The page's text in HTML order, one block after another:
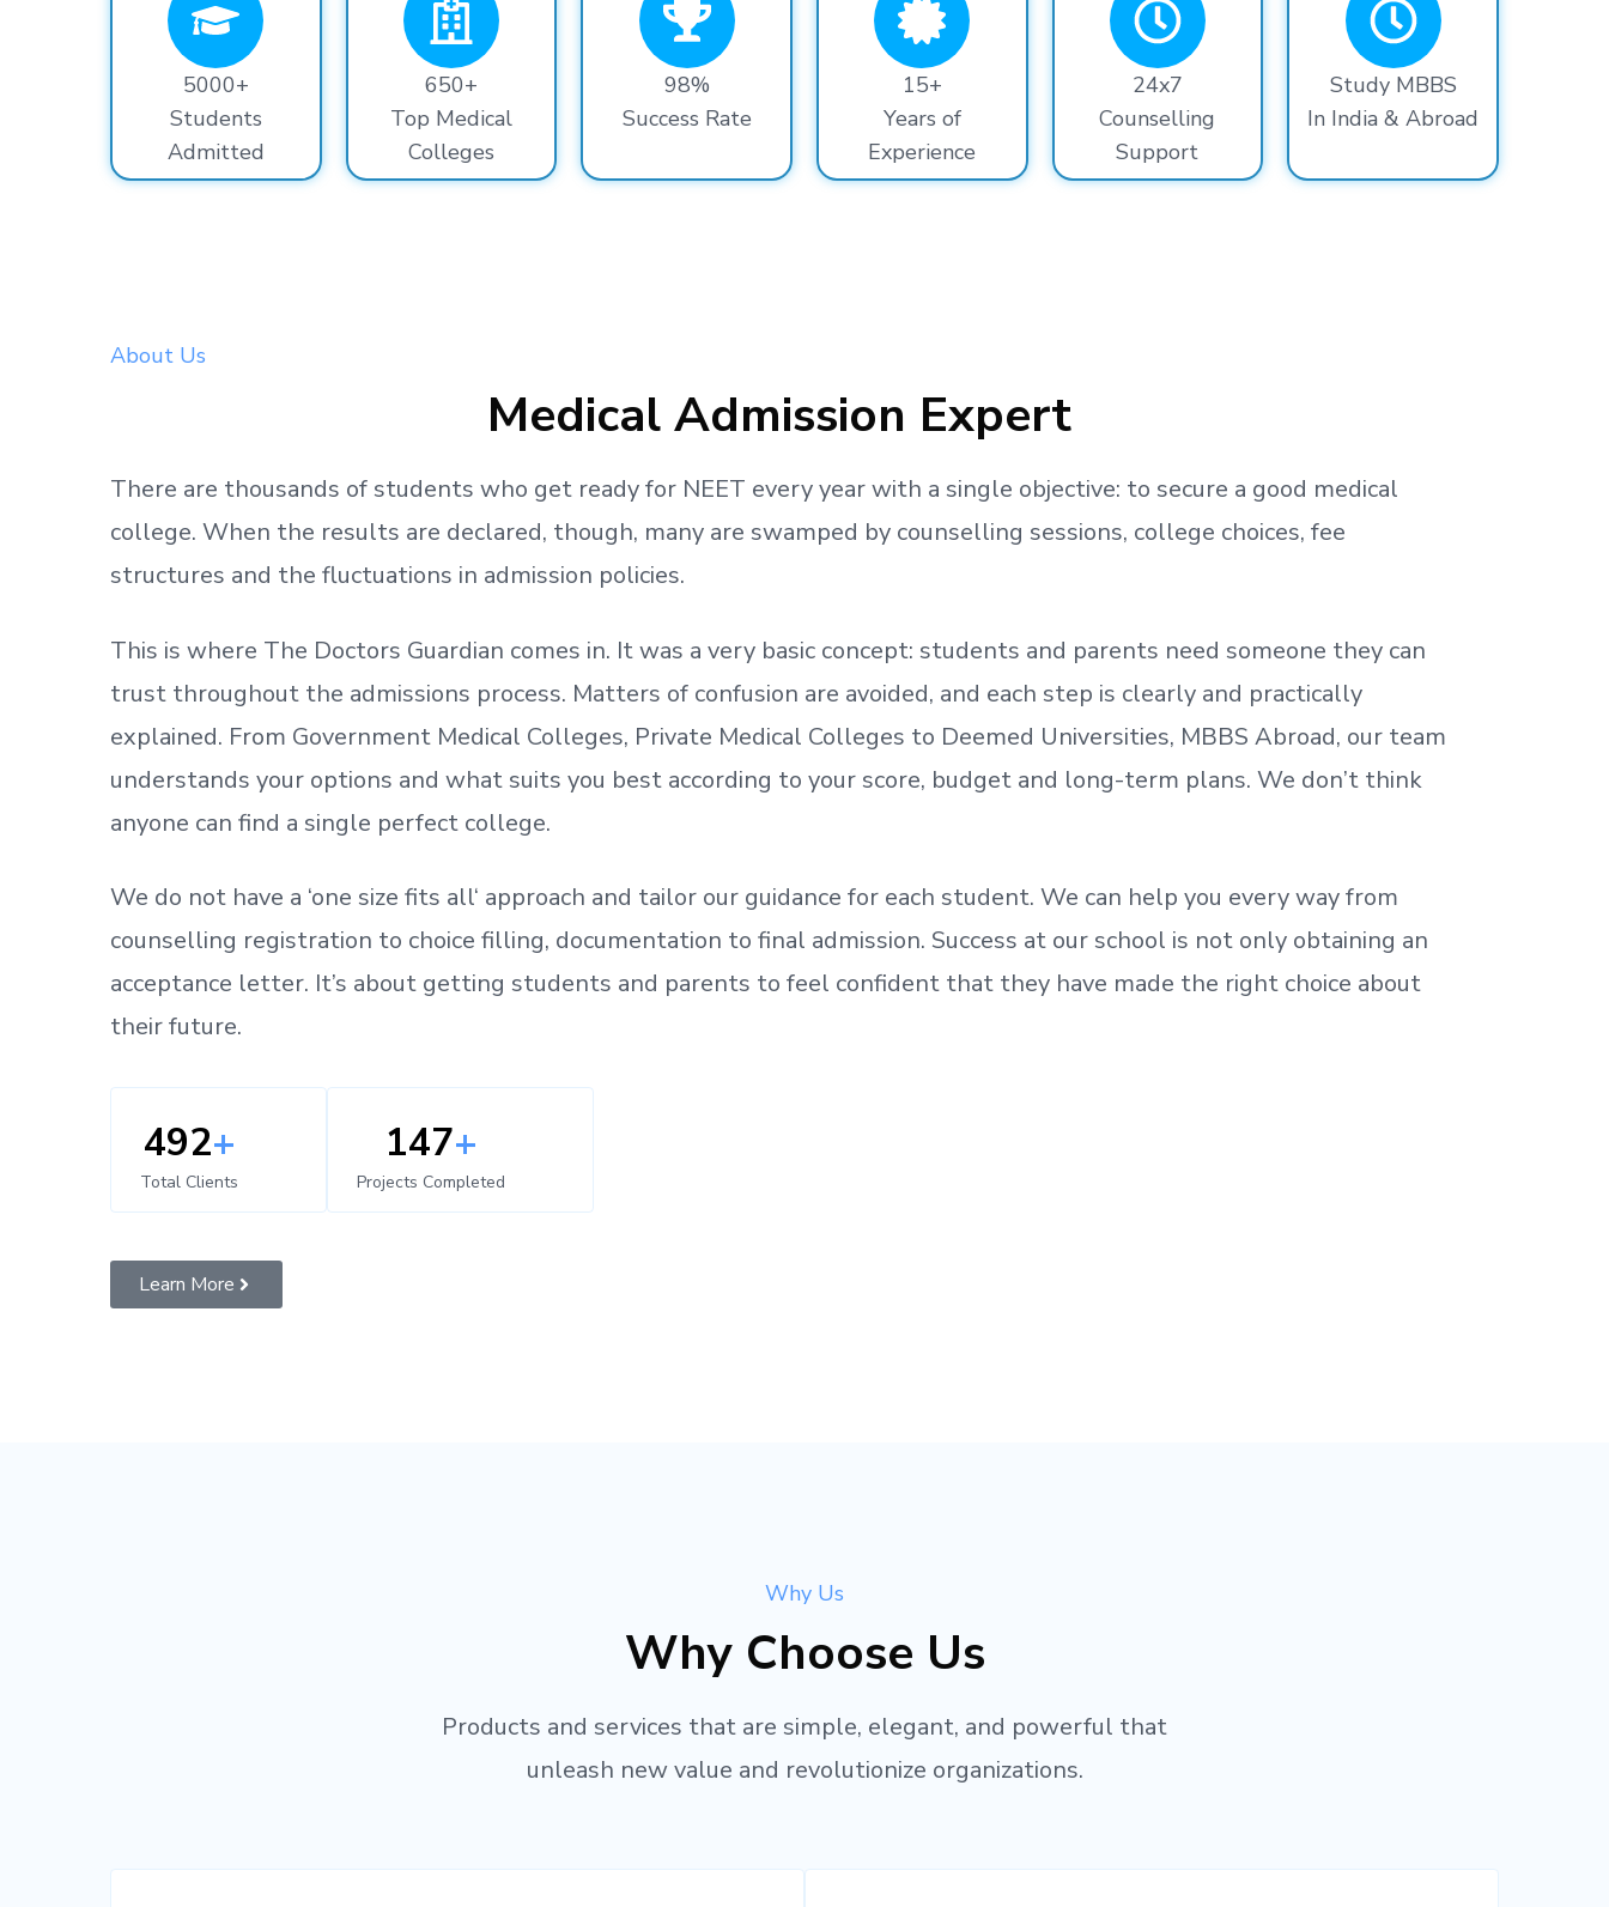
5000+
Students
Admitted
650+
Top Medical
Colleges
98%
Success Rate
15+
Years of
Experience
24x7
Counselling
Support
Study MBBS
In India & Abroad
About Us
Medical Admission Expert
There are thousands of students who get readyfor NEET every year with a single objective: to secure a good medical
college. When the results are declared, though, many are swamped by counselling sessions, college choices, fee
structures and the fluctuations in admission policies.
This is where The Doctors Guardian comes in. It was a very basic concept: students and parents need someone they can
trust throughout the admissions process. Matters of confusion are avoided, and each step is clearly and practically
explained. From Government Medical Colleges, Private Medical Colleges to Deemed Universities, MBBS Abroad, our team
understands your options and what suits you best according to your score, budget and long-term plans. We don’t think
anyone can find a single perfect college.
We do not have a ‘one size fits all‘ approach and tailor our guidance for each student. We can help you every way from
counselling registration to choice filling, documentation to final admission. Success at our school is not only obtaining an
acceptance letter. It’s about getting students and parents to feel confident that they have made the right choice about
their future.
500+
Total Clients
150+
Projects Completed
Learn More
Why Us
Why Choose Us
Products and services that are simple, elegant, and powerful that
unleash new value and revolutionize organizations.